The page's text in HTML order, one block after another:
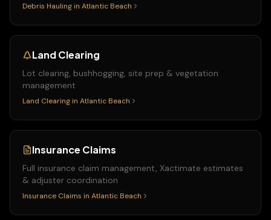
Debris Hauling in Atlantic Beach
Land Clearing
Lot clearing, bushhogging, site prep & vegetation
management
Land Clearing in Atlantic Beach
Insurance Claims
Full insurance claim management, Xactimate estimates
& adjuster coordination
Insurance Claims in Atlantic Beach